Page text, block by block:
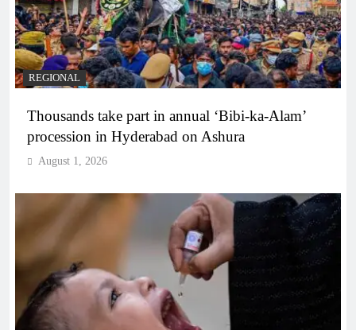
REGIONAL
Thousands take part in annual ‘Bibi-ka-Alam’
procession in Hyderabad on Ashura
August 1, 2026